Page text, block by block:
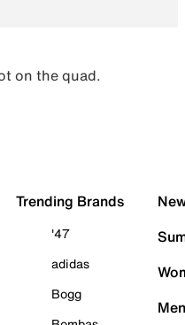
on the quad.
Trending Brands
'47
adidas
Bogg